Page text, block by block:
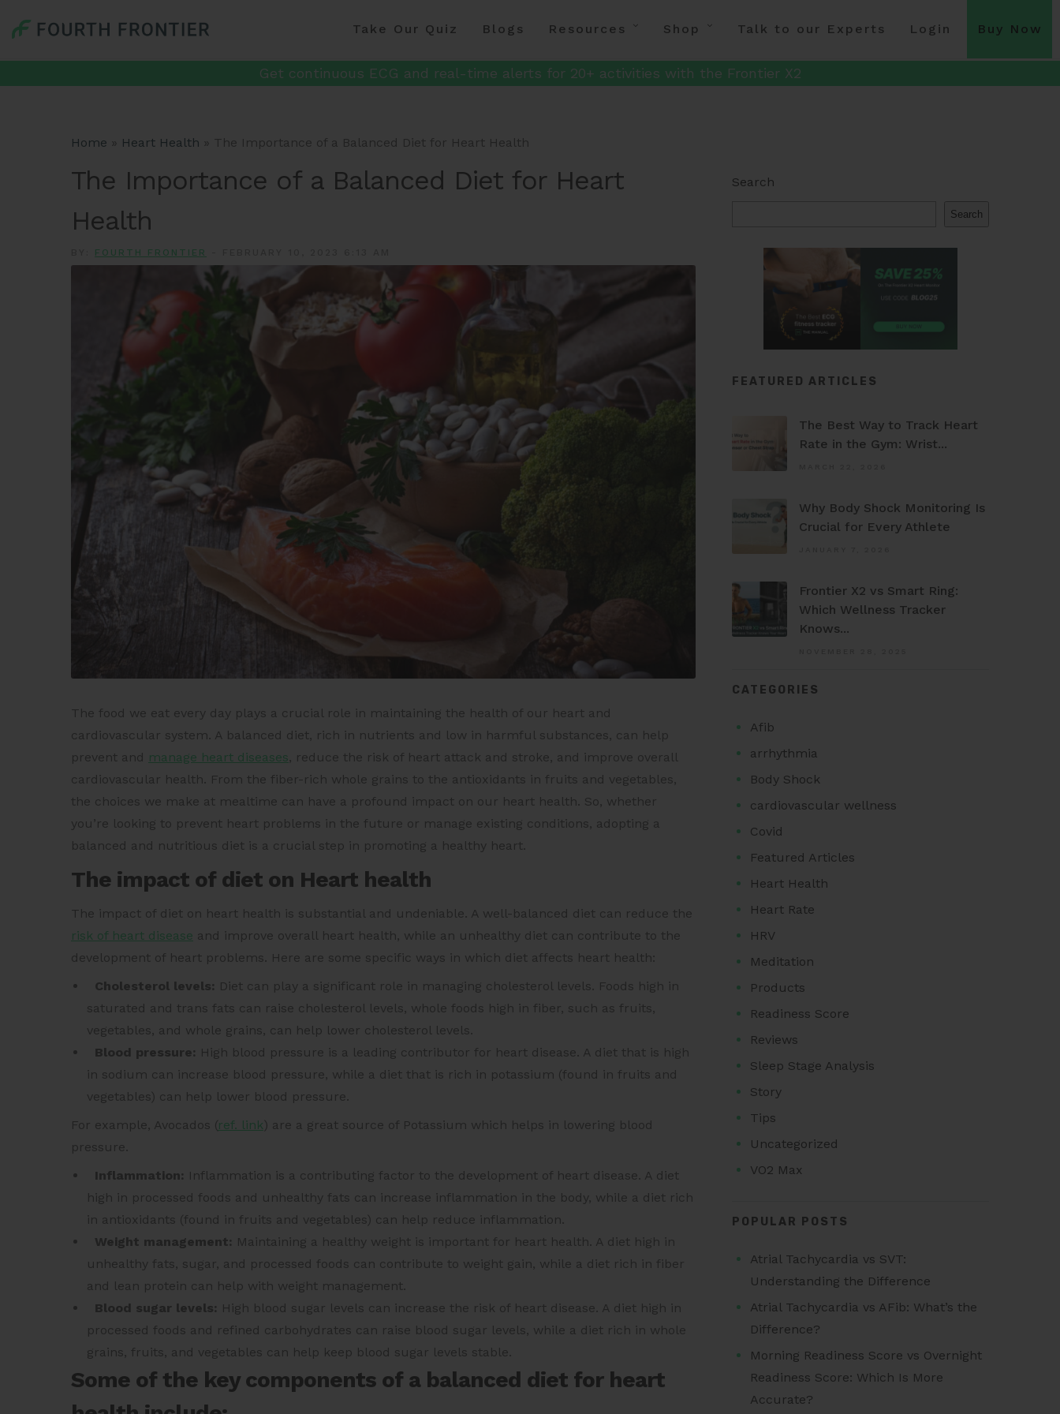
Take Our Quiz Blogs Resources Shop Talk to our Experts Login Buy Now
Get continuous ECG and real-time alerts for 20+ activities with the Frontier X2
Home » Heart Health » The Importance of a Balanced Diet for Heart Health
The Importance of a Balanced Diet for Heart
Health
FOURTH FRONTIER
The food we eat every day plays a crucial role in maintaining the health of our heart and
cardiovascular system. A balanced diet, rich in nutrients and low in harmful substances, can help
prevent and manage heart diseases, reduce the risk of heart attack and stroke, and improve overall
cardiovascular health. From the fiber-rich whole grains to the antioxidants in fruits and vegetables,
the choices we make at mealtime can have a profound impact on our heart health. So, whether
you’re looking to prevent heart problems in the future or manage existing conditions, adopting a
balanced and nutritious diet is a crucial step in promoting a healthy heart.
The impact of diet on Heart health
The impact of diet on heart health is substantial and undeniable. A well-balanced diet can reduce the
risk of heart disease and improve overall heart health, while an unhealthy diet can contribute to the
development of heart problems. Here are some specific ways in which diet affects heart health:
Cholesterol levels: Diet can play a significant role in managing cholesterol levels. Foods high in
saturated and trans fats can raise cholesterol levels, whole foods high in fiber, such as fruits,
vegetables, and whole grains, can help lower cholesterol levels.
Blood pressure: High blood pressure is a leading contributor for heart disease. A diet that is high
in sodium can increase blood pressure, while a diet that is rich in potassium (found in fruits and
vegetables) can help lower blood pressure.
For example, Avocados ( ref. link ) are a great source of Potassium which helps in lowering blood
pressure.
Inflammation: Inflammation is a contributing factor to the development of heart disease. A diet
high in processed foods and unhealthy fats can increase inflammation in the body, while a diet rich
in antioxidants (found in fruits and vegetables) can help reduce inflammation.
Weight management: Maintaining a healthy weight is important for heart health. A diet high in
unhealthy fats, sugar, and processed foods can contribute to weight gain, while a diet rich in fiber
and lean protein can help with weight management.
Blood sugar levels: High blood sugar levels can increase the risk of heart disease. A diet high in
processed foods and refined carbohydrates can raise blood sugar levels, while a diet rich in whole
grains, fruits, and vegetables can help keep blood sugar levels stable.
Some of the key components of a balanced diet for heart
Search
Search
FEATURED ARTICLES
The Best Way to Track Heart
Rate in the Gym: Wrist...
Why Body Shock Monitoring Is
Crucial for Every Athlete
Frontier X2 vs Smart Ring:
Which Wellness Tracker
Knows...
CATEGORIES
Afib
arrhythmia
Body Shock
cardiovascular wellness
Covid
Featured Articles
Heart Health
Heart Rate
HRV
Meditation
Products
Readiness Score
Reviews
Sleep Stage Analysis
Story
Tips
Uncategorized
VO2 Max
POPULAR POSTS
Atrial Tachycardia vs SVT:
Understanding the Difference
Atrial Tachycardia vs AFib: What’s the
Difference?
Morning Readiness Score vs Overnight
Readiness Score: Which Is More
Accurate?